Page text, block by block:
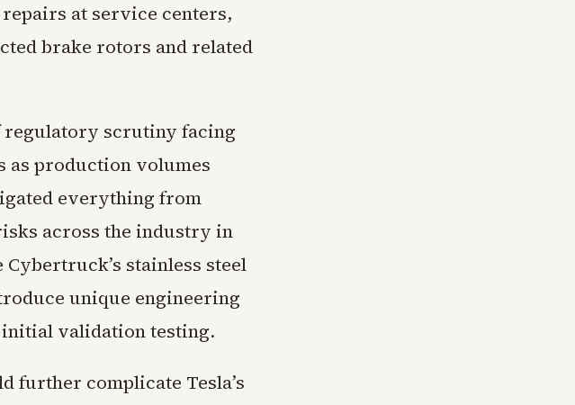
at service centers,
brake rotors and related
regulatory scrutiny facing
as production volumes
everything from
across the industry in
stainless steel
unique engineering
initial validation testing.
further complicate Tesla’s